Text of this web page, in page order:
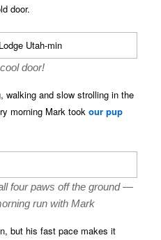
door.
door!
walking and slow strolling in the
morning Mark tookour pup
four paws off the ground —
run with Mark
but his fast pace makes it